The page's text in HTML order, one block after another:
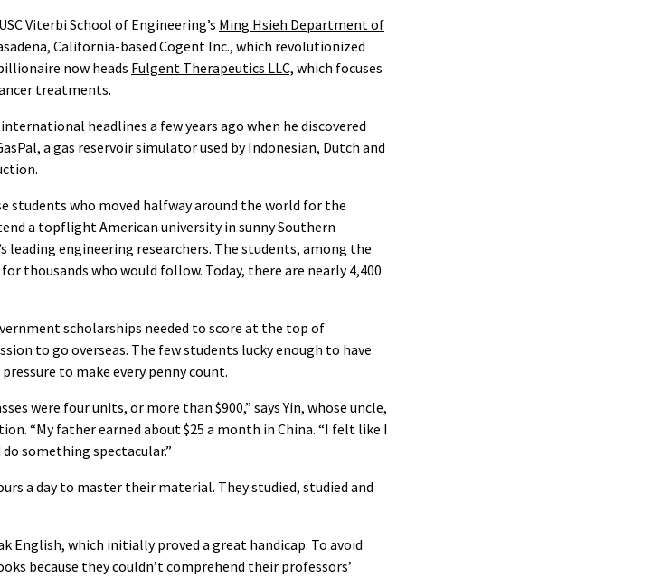
Viterbi School of Engineering’s Ming Hsieh Department of
California-based Cogent Inc., which revolutionized
now heads Fulgent Therapeutics LLC, which focuses
treatments.
headlines a few years ago when he discovered
a gas reservoir simulator used by Indonesian, Dutch and
students who moved halfway around the world for the
a topflight American university in sunny Southern
engineering researchers. The students, among the
thousands who would follow. Today, there are nearly 4,400
scholarships needed to score at the top of
to go overseas. The few students lucky enough to have
to make every penny count.
were four units, or more than $900,” says Yin, whose uncle,
“My father earned about $25 a month in China. “I felt like I
something spectacular.”
a day to master their material. They studied, studied and
English, which initially proved a great handicap. To avoid
because they couldn’t comprehend their professors’